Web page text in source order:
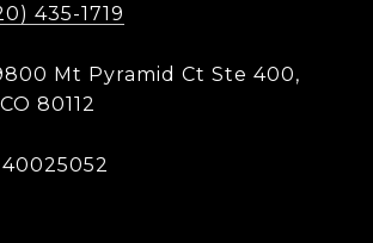
435-1719
Mt Pyramid Ct Ste 400,
80112
40025052